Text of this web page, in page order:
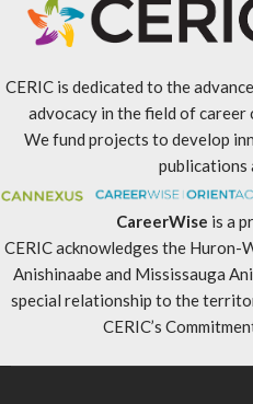
CERIC is dedicated to the
advocacy in the field of career
We fund projects to develop
publications
CareerWise is a
CERIC acknowledges the Huron-
Anishinaabe and Mississauga
special relationship to the
CERIC’s